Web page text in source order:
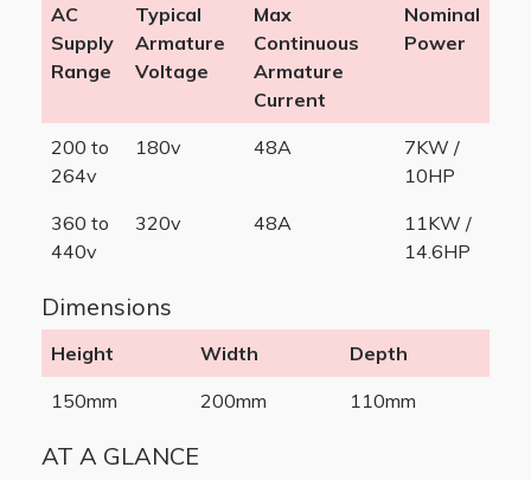
AC
Supply
Range
Typical
Armature
Voltage
Max
Continuous
Armature
Current
Nominal
Power
200 to
264v
180v 48A
7KW /
10HP
360 to
440v
320v 48A
11KW /
14.6HP
Dimensions
Height Width
Depth
150mm
200mm 110mm
AT A GLANCE